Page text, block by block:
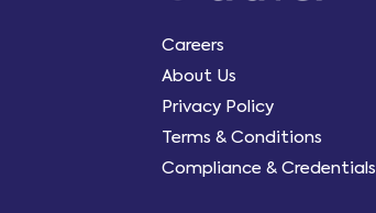
Careers
About Us
Privacy Policy
Terms & Conditions
Compliance & Credentials